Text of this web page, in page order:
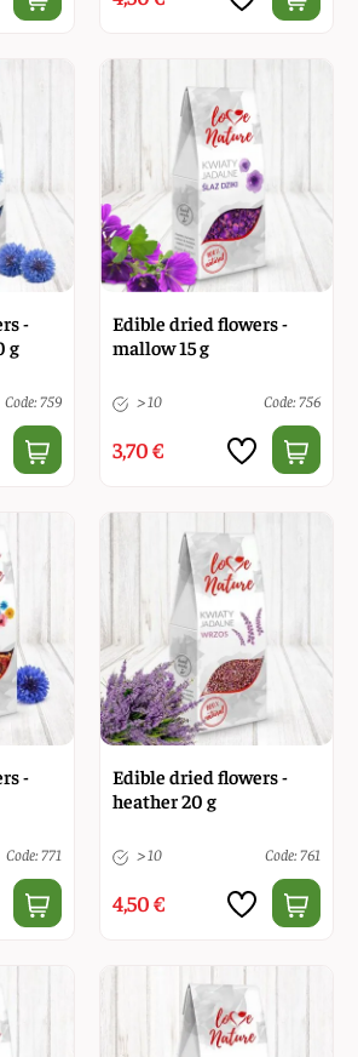
-
g
Code: 759
Edible dried flowers -
mallow 15 g
> 10 Code: 756
3,70 €
-
Code: 771
Edible dried flowers -
heather 20 g
> 10 Code: 761
4,50 €